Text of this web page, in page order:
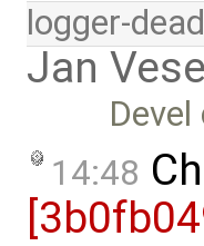
logger-
Jan
14:48